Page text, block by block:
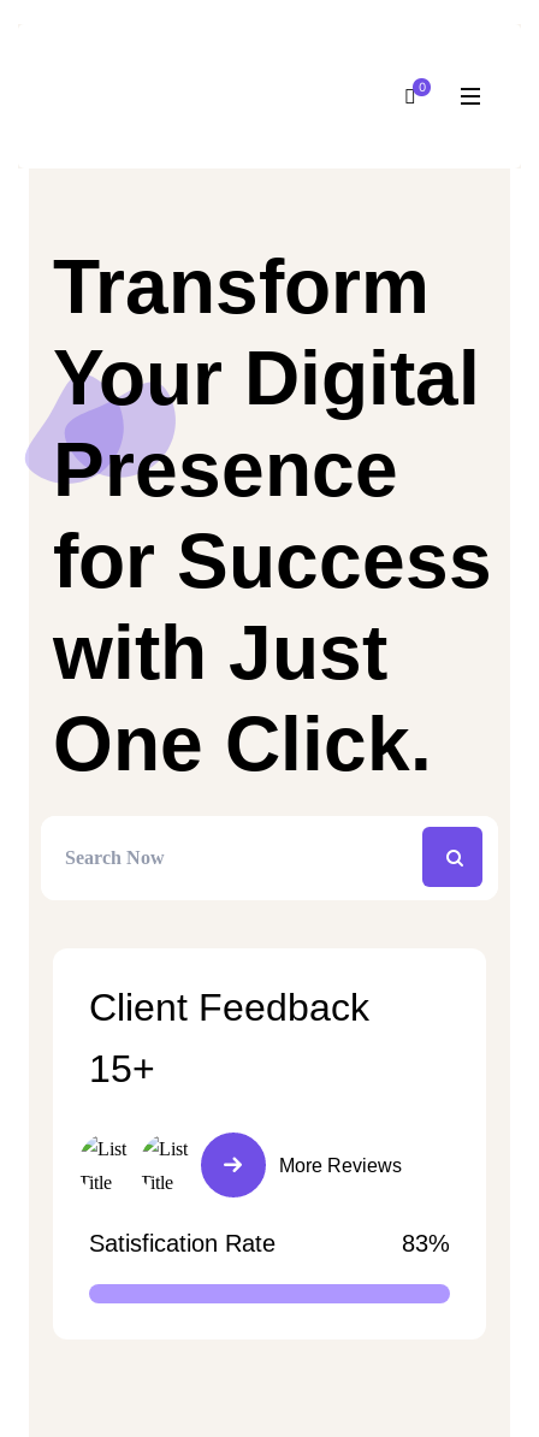
0
Transform
Your Digital
Presence
for Success
with Just
One Click.
Client Feedback
15+
More Reviews
Satisfication Rate 83%